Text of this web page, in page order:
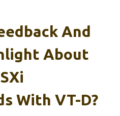
And
About
With VT-D?